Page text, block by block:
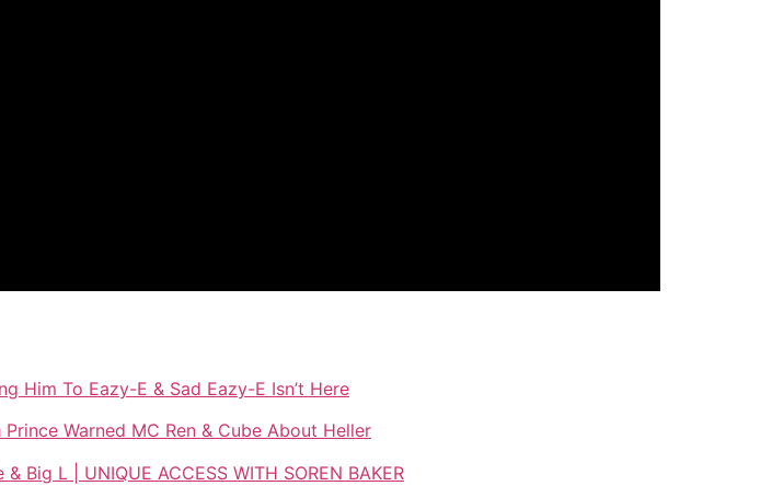
Him To Eazy-E & Sad Eazy-E Isn’t Here
Warned MC Ren & Cube About Heller
Big L | UNIQUE ACCESS WITH SOREN BAKER